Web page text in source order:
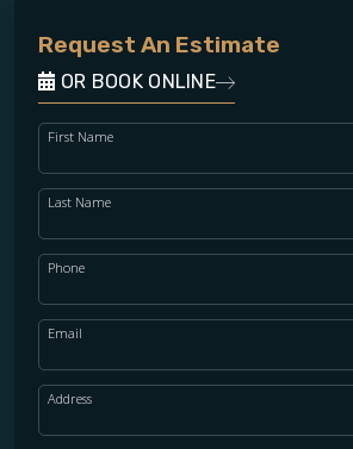
Request An Estimate
OR BOOK ONLINE
First Name
Last Name
Phone
Email
Address